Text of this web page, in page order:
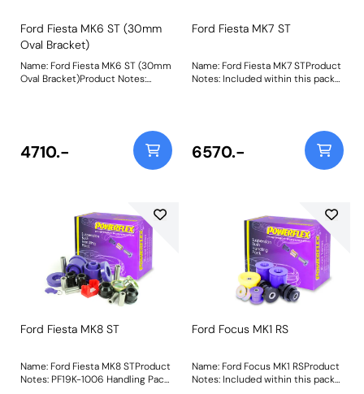
Ford Fiesta MK6 ST (30mm
Oval Bracket)
Name: Ford Fiesta MK6 ST (30mm
Oval Bracket)Product Notes:
parts:PFF19-1101Front Wishbone
Lower Front BushPFF19-1102Front
Wishbone Lower Rear BushPFR19-
Mount Large Bush 30mm Oval
BracketPFF19-2002Lower Engine
Mount Small Bush 30mm Oval
BracketThis Handling Pack
contains a selection of parts from
a complete vehicle listing,
clickhereto see more parts
available. Weight: 2671
4710.-
Ford Fiesta MK7 ST
Name: Ford Fiesta MK7 STProduct
Notes: Included within this pack
Bush, Caster AdjustablePFR19-
1511Rear Beam To Chassis
BushPFF19-2001Lower Engine
Mount Large Bush 30mm Oval
contains a selection of parts from
a complete vehicle listing,
clickhereto see more parts
available. Weight: 3022
6570.-
Ford Fiesta MK8 ST
Name: Ford Fiesta MK8 STProduct
Notes: PF19K-1006 Handling Pack
Ford Focus MK1 RS
Name: Ford Focus MK1 RSProduct
Notes: Included within this pack